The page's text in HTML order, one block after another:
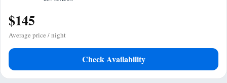
$145
Average price / night
Check Availability